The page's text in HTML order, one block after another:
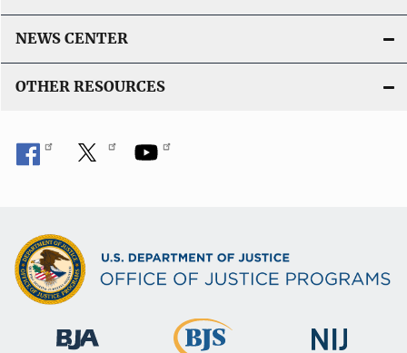
NEWS CENTER
OTHER RESOURCES